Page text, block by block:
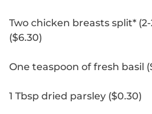
Two chicken breasts split*
($6.30)
One teaspoon of fresh basil
1 Tbsp dried parsley ($0.30)